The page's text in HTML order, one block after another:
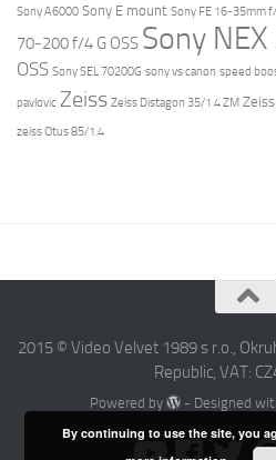
Sony A6000 Sony E mount Sony FE 16-35mm
70-200 f/4 G OSS Sony NEX
OSS Sony SEL 70200G sony vs canon speed
pavlovic Zeiss Zeiss Distagon 35/1.4 ZM
zeiss Otus 85/1.4
2015 © Video Velvet 1989 s r.o.,
Republic, VAT:
Powered by - Designed
By continuing to use the site, you